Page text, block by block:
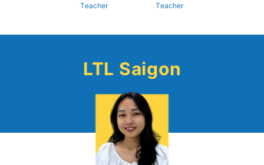
Teacher Teacher
LTL Saigon